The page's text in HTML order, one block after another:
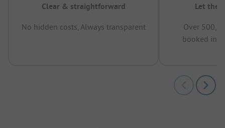
Clear & straightforward
No hidden costs, Always transparent
Let the
Over
booked in